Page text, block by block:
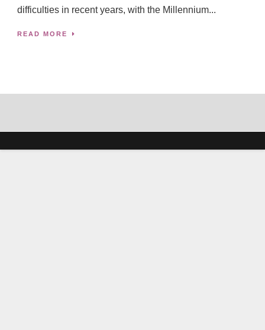
difficulties in recent years, with the Millennium...
READ MORE